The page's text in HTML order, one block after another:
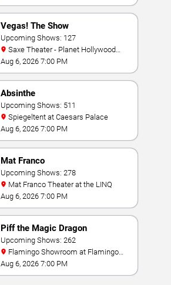
Vegas! The Show
Upcoming Shows: 127
Resort & Casino
Aug 6, 2026 7:00 PM
Absinthe
Upcoming Shows: 511
Spiegeltent at Caesars Palace
Aug 6, 2026 7:00 PM
Mat Franco
Upcoming Shows: 278
Mat Franco Theater at the LINQ
Aug 6, 2026 7:00 PM
Piff the Magic Dragon
Upcoming Shows: 262
Las Vegas
Aug 6, 2026 7:00 PM